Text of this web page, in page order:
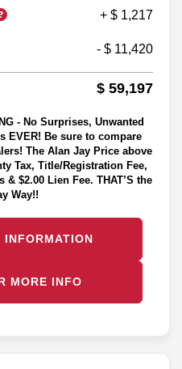
+ $ 1,217
- $ 11,420
$ 59,197
- No Surprises, Unwanted
EVER! Be sure to compare
The Alan Jay Price above
Tax, Title/Registration Fee,
$2.00 Lien Fee. THAT’S the
Way!!
MORE INFO